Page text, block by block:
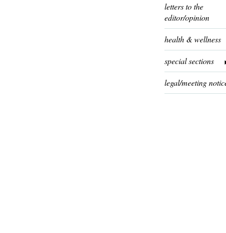
letters to the
editor/opinion
health & wellness
special sections
legal/meeting